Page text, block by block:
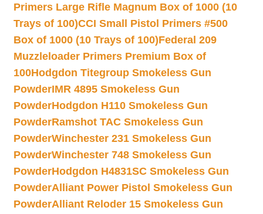
Primers Large Rifle Magnum Box of 1000 (10
Trays of 100)CCI Small Pistol Primers #500
Box of 1000 (10 Trays of 100)Federal 209
Muzzleloader Primers Premium Box of
100Hodgdon Titegroup Smokeless Gun
PowderIMR 4895 Smokeless Gun
PowderHodgdon H110 Smokeless Gun
PowderRamshot TAC Smokeless Gun
PowderWinchester 231 Smokeless Gun
PowderWinchester 748 Smokeless Gun
PowderHodgdon H4831SC Smokeless Gun
PowderAlliant Power Pistol Smokeless Gun
PowderAlliant Reloder 15 Smokeless Gun